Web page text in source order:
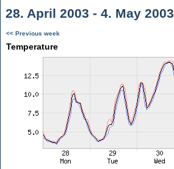
28. April 2003 - 4. May 2003
<< Previous week
Temperature